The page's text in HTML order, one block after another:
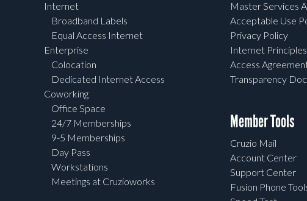
Internet
Broadband Labels
Equal Access Internet
Enterprise
Colocation
Dedicated Internet Access
Coworking
Office Space
24/7 Memberships
9-5 Memberships
Day Pass
Workstations
Meetings at Cruzioworks
Master Services
Acceptable Use
Privacy Policy
Internet Principles
Access
Transparency
Member Tools
Cruzio Mail
Account Center
Support Center
Fusion Phone